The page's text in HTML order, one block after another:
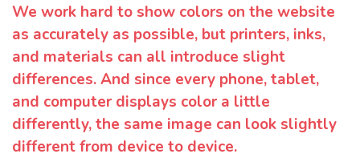
We work hard to show colors on the website
as accurately as possible, but printers, inks,
and materials can all introduce slight
differences. And since every phone, tablet,
and computer displays color a little
differently, the same image can look slightly
different from device to device.